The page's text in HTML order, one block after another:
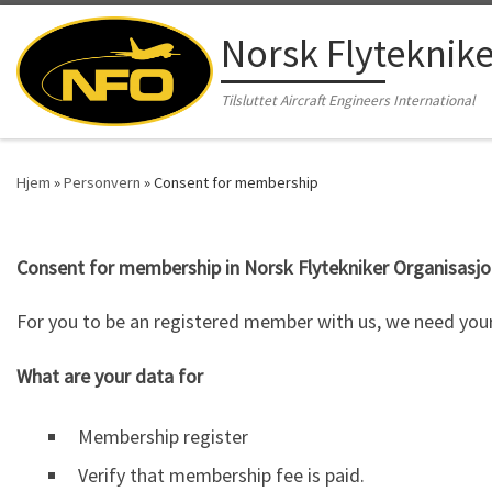
Skip to content Norsk
Tilsluttet Aircraft Engineers International
Hjem »Personvern »Consent for membership
Consent for membership in Norsk Flytekniker
For you to be an registered member with us, we need
What are your data for
Membership register
Verify that membership fee is paid.